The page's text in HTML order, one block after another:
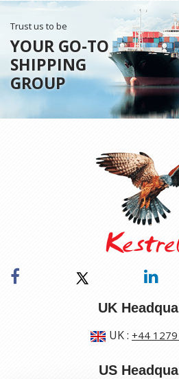
Trust us to be
YOUR GO-TO
SHIPPING
GROUP
UK
UK: +44
US